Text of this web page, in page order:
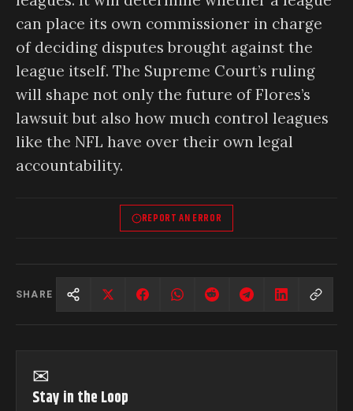
can place its own commissioner in charge
of deciding disputes brought against the
league itself. The Supreme Court’s ruling
will shape not only the future of Flores’s
lawsuit but also how much control leagues
like the NFL have over their own legal
accountability.
REPORT AN ERROR
SHARE
✉
Stay in the Loop